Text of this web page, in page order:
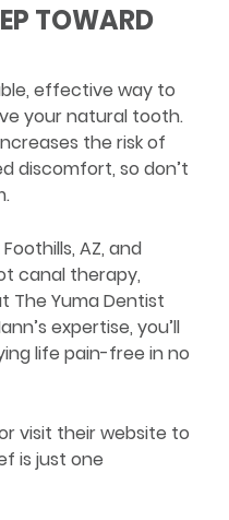
TOWARD
effective way to
your natural tooth.
the risk of
discomfort, so don’t
AZ, and
canal therapy,
The Yuma Dentist
expertise, you’ll
life pain-free in no
visit their website to
is just one